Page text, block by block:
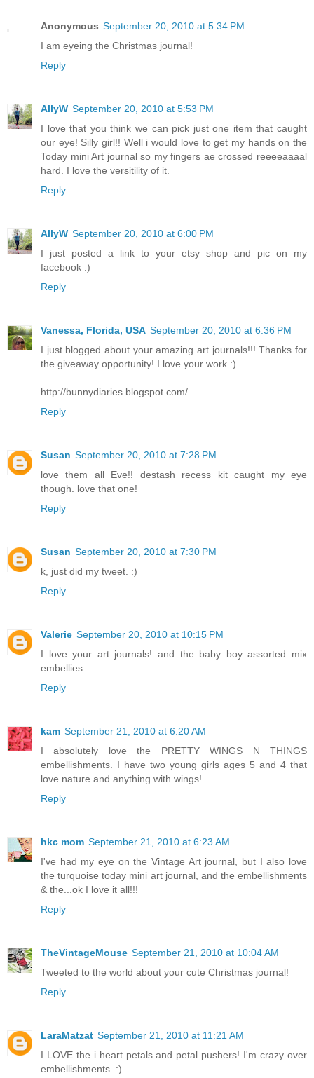
Anonymous September 20, 2010 at 5:34 PM
I am eyeing the Christmas journal!
Reply
AllyW September 20, 2010 at 5:53 PM
I love that you think we can pick just one item that caught
our eye! Silly girl!! Well i would love to get my hands on the
Today mini Art journal so my fingers ae crossed reeeeaaaal
hard. I love the versitility of it.
Reply
AllyW September 20, 2010 at 6:00 PM
I just posted a link to your etsy shop and pic on my
facebook :)
Reply
Vanessa, Florida, USA September 20, 2010 at 6:36 PM
I just blogged about your amazing art journals!!! Thanks for
the giveaway opportunity! I love your work :)
http://bunnydiaries.blogspot.com/
Reply
Susan September 20, 2010 at 7:28 PM
love them all Eve!! destash recess kit caught my eye
though. love that one!
Reply
Susan September 20, 2010 at 7:30 PM
k, just did my tweet. :)
Reply
Valerie September 20, 2010 at 10:15 PM
I love your art journals! and the baby boy assorted mix
embellies
Reply
kam September 21, 2010 at 6:20 AM
I absolutely love the PRETTY WINGS N THINGS
embellishments. I have two young girls ages 5 and 4 that
love nature and anything with wings!
Reply
hkc mom September 21, 2010 at 6:23 AM
I've had my eye on the Vintage Art journal, but I also love
the turquoise today mini art journal, and the embellishments
& the...ok I love it all!!!
Reply
TheVintageMouse September 21, 2010 at 10:04 AM
Tweeted to the world about your cute Christmas journal!
Reply
LaraMatzat September 21, 2010 at 11:21 AM
I LOVE the i heart petals and petal pushers! I'm crazy over
embellishments. :)